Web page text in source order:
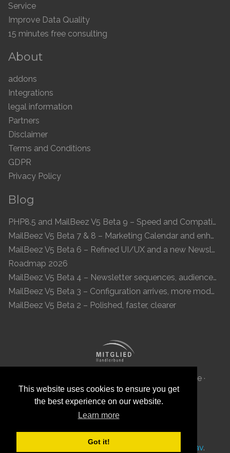
This website uses cookies to ensure you get
the best experience on our website.
Learn more
Got it!
Service
Improve Data Quality
15 minutes free consulting
About
addons
Integrations
legal information
Partners
Disclaimer
Terms and Conditions
GDPR
Privacy Policy
Blog
PHP8.5 and MailBeez V5 Beta 9 – Speed and Compatibility
MailBeez V5 Beta 7 & 8 – Marketing Calendar and enhanced UI
MailBeez V5 Beta 6 – Refined UI/UX and a new Newsletter Concept
Roadmap 2026
MailBeez V5 Beta 4 – Newsletter sequences, audiences, and modern preview
MailBeez V5 Beta 3 – Configuration arrives, more modules, smoother UX
MailBeez V5 Beta 2 – Polished, faster, clearer
MailBeez Aps · Ved Anlæget 6B · DK 7100 Vejle ·
Denmark · Reg-ID: DK 34087040
with Grav.